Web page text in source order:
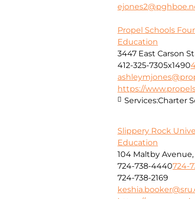
Propel Schools
Education
3447 East Carson
412-325-7305x1490
https://
Services:Charter
Slippery Rock
Education
104 Maltby
724-738-4440724-
724-738-2169